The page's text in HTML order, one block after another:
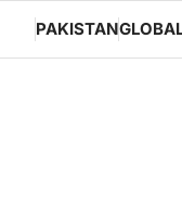
content
PAKISTAN